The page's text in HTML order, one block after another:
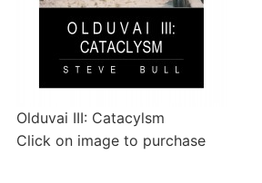
Olduvai III: Catacylsm
Click on image to purchase